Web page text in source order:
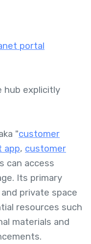
portal
hub explicitly
"customer
app, customer
can access
Its primary
private space
resources such
materials and